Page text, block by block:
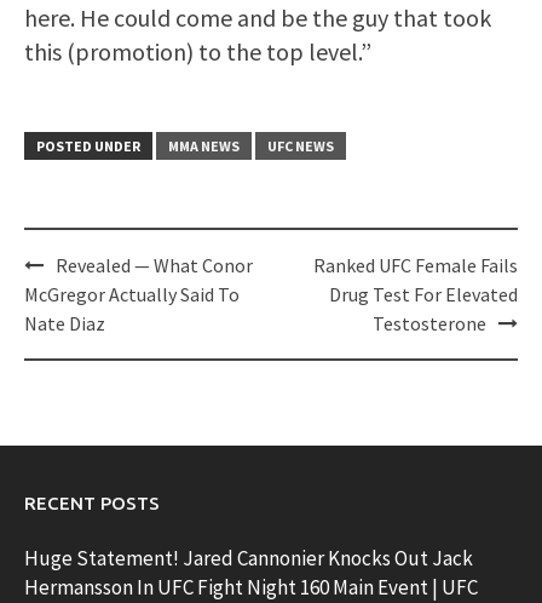
here. He could come and be the guy that took
this (promotion) to the top level.”
POSTED UNDER MMA NEWS UFC NEWS
Post
navigation
Revealed — What Conor
McGregor Actually Said To
Nate Diaz
Ranked UFC Female Fails
Drug Test For Elevated
Testosterone
RECENT POSTS
Huge Statement! Jared Cannonier Knocks Out Jack
Hermansson In UFC Fight Night 160 Main Event | UFC